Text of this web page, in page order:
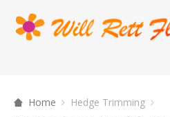
Home Hedge Trimming